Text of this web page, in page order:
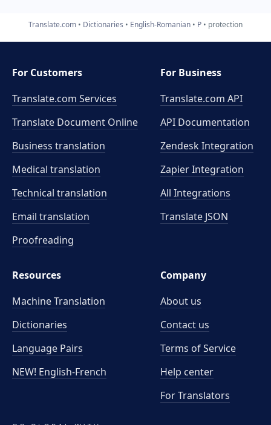
Translate.com Dictionaries English-Romanian P protection
For Customers
Translate.com Services
Translate Document Online
Business translation
Medical translation
Technical translation
Email translation
Proofreading
For Business
Translate.com API
API Documentation
Zendesk Integration
Zapier Integration
All Integrations
Translate JSON
Resources
Machine Translation
Dictionaries
Language Pairs
NEW! English-French
Company
About us
Contact us
Terms of Service
Help center
For Translators